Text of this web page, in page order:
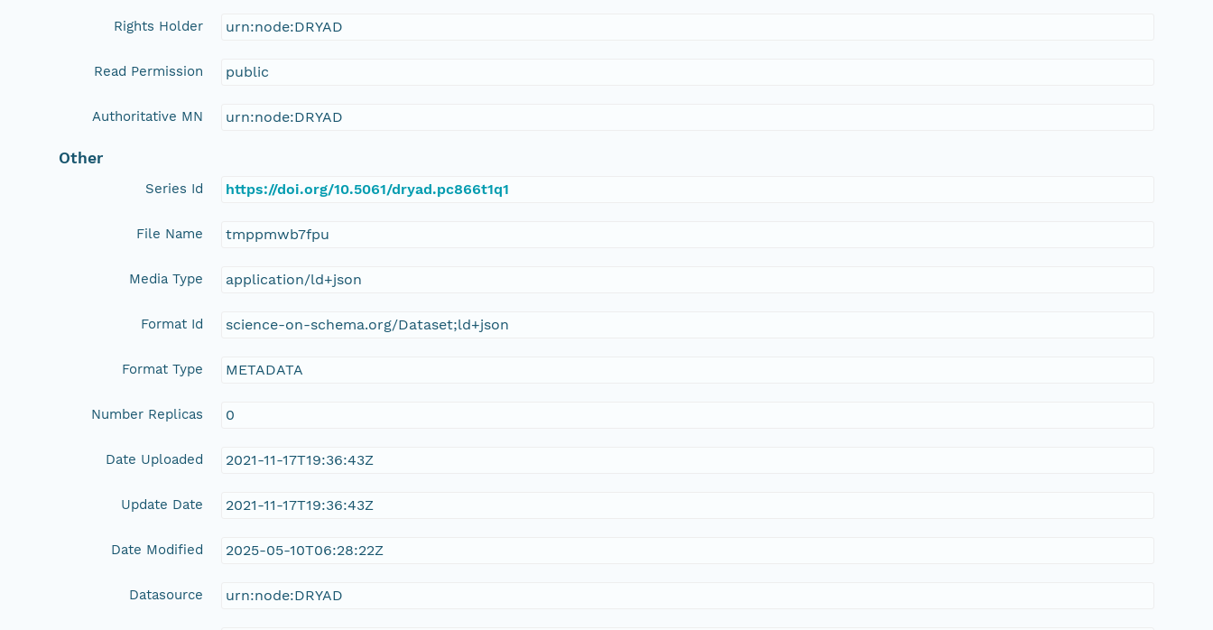
Rights Holder urn:node:DRYAD
Read Permission public
Authoritative MN urn:node:DRYAD
Other
Series Id https://doi.org/10.5061/dryad.pc866t1q1
File Name tmppmwb7fpu
Media Type application/ld+json
Format Id science-on-schema.org/Dataset;ld+json
Format Type METADATA
Number Replicas 0
Date Uploaded 2021-11-17T19:36:43Z
Update Date 2021-11-17T19:36:43Z
Date Modified 2025-05-10T06:28:22Z
Datasource urn:node:DRYAD